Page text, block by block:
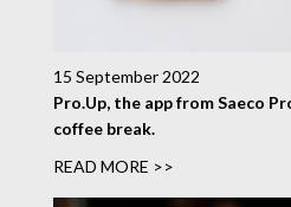
15 September 2022
Pro.Up, the app from Saeco
coffee break.
READ MORE >>